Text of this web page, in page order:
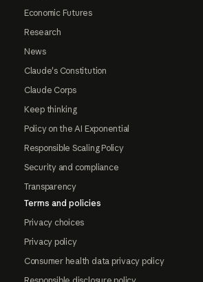
Economic Futures
Research
News
Claude's Constitution
Claude Corps
Keep thinking
Policy on the AI Exponential
Responsible Scaling Policy
Security and compliance
Transparency
Terms and policies
Privacy choices
Privacy policy
Consumer health data privacy policy